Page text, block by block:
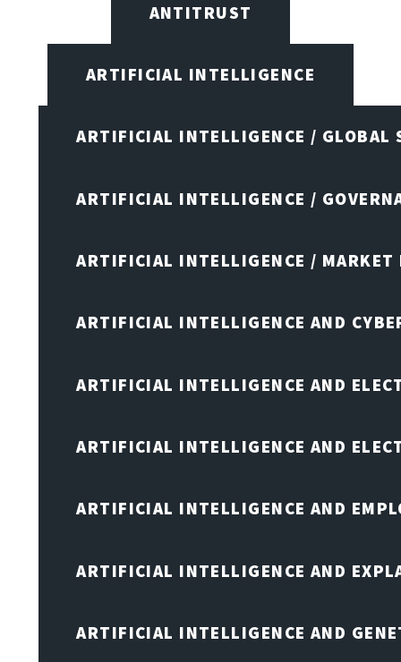
ANTITRUST
ARTIFICIAL INTELLIGENCE
ARTIFICIAL INTELLIGENCE / GLOBAL
ARTIFICIAL INTELLIGENCE /
ARTIFICIAL INTELLIGENCE / MARKET
ARTIFICIAL INTELLIGENCE AND
ARTIFICIAL INTELLIGENCE AND
ARTIFICIAL INTELLIGENCE AND
ARTIFICIAL INTELLIGENCE AND
ARTIFICIAL INTELLIGENCE AND
ARTIFICIAL INTELLIGENCE AND